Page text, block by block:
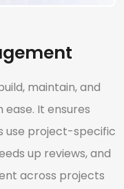
maintain, and
It ensures
use project-specific
up reviews, and
across projects